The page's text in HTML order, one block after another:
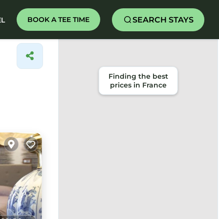
BOOK A TEE TIME SEARCH STAYS